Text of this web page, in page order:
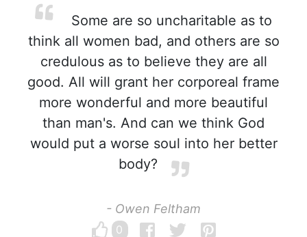
Some are so uncharitable as to
think all women bad, and others are so
credulous as to believe they are all
good. All will grant her corporeal frame
more wonderful and more beautiful
than man's. And can we think God
would put a worse soul into her better
body?
- Owen Feltham
0